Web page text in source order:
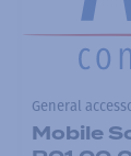
General
Mobile